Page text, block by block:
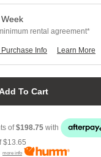
To Cart
Week
rental agreement
Learn More
Info
$13.65
more info